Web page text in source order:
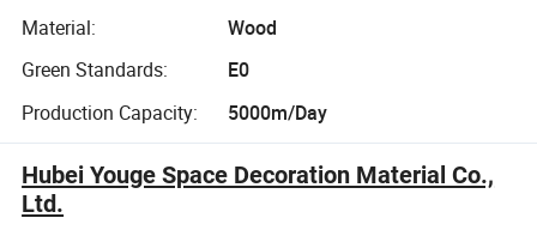
Material:
Wood
Green Standards:
E0
Production Capacity:
5000m/Day
Hubei Youge Space Decoration Material Co.,
Ltd.